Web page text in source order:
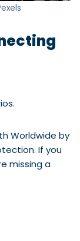
Worldwide by
If you
missing a